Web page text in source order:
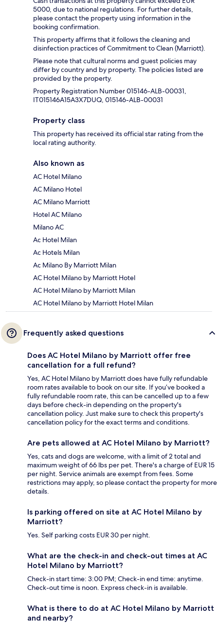
5000, due to national regulations. For further details,
please contact the property using information in the
booking confirmation.
This property affirms that it follows the cleaning and
disinfection practices of Commitment to Clean (Marriott).
Please note that cultural norms and guest policies may
differ by country and by property. The policies listed are
provided by the property.
Property Registration Number 015146-ALB-00031,
IT015146A15A3X7DUQ, 015146-ALB-00031
Property class
This property has received its official star rating from the
local rating authority.
Also known as
AC Hotel Milano
AC Milano Hotel
AC Milano Marriott
Hotel AC Milano
Milano AC
Ac Hotel Milan
Ac Hotels Milan
Ac Milano By Marriott Milan
AC Hotel Milano by Marriott Hotel
AC Hotel Milano by Marriott Milan
AC Hotel Milano by Marriott Hotel Milan
Frequently asked questions
Does AC Hotel Milano by Marriott offer free
cancellation for a full refund?
Yes, AC Hotel Milano by Marriott does have fully refundable
room rates available to book on our site. If you’ve booked a
fully refundable room rate, this can be cancelled up to a few
days before check-in depending on the property's
cancellation policy. Just make sure to check this property's
cancellation policy for the exact terms and conditions.
Are pets allowed at AC Hotel Milano by Marriott?
Yes, cats and dogs are welcome, with a limit of 2 total and
maximum weight of 66 lbs per pet. There's a charge of EUR 15
per night. Service animals are exempt from fees. Some
restrictions may apply, so please contact the property for more
details.
Is parking offered on site at AC Hotel Milano by
Marriott?
Yes. Self parking costs EUR 30 per night.
What are the check-in and check-out times at AC
Hotel Milano by Marriott?
Check-in start time: 3:00 PM; Check-in end time: anytime.
Check-out time is noon. Express check-in is available.
What is there to do at AC Hotel Milano by Marriott
and nearby?